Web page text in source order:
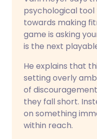
psychological
towards making
game is asking
is the next
He explains that
setting overly
of
they fall short.
on something
within reach.